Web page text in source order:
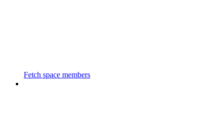
Fetch space members